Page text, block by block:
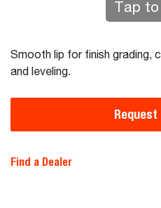
Tap
Smooth lip for finish grading,
and leveling.
Request
Find a Dealer